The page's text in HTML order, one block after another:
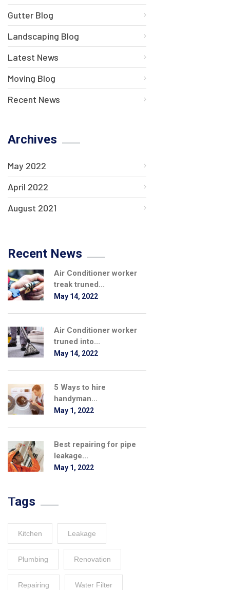
Gutter Blog
Landscaping Blog
Latest News
Moving Blog
Recent News
Archives
May 2022
April 2022
August 2021
Recent News
Air Conditioner worker
treak truned...
May 14, 2022
Air Conditioner worker
truned into...
May 14, 2022
5 Ways to hire
handyman...
May 1, 2022
Best repairing for pipe
leakage...
May 1, 2022
Tags
Kitchen Leakage
Plumbing Renovation
Repairing Water Filter